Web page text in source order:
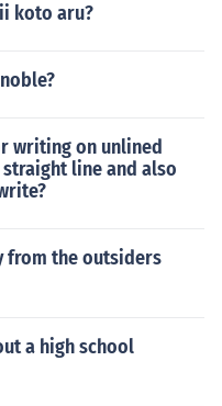
koto aru?
writing on unlined
line and also
from the outsiders
a high school